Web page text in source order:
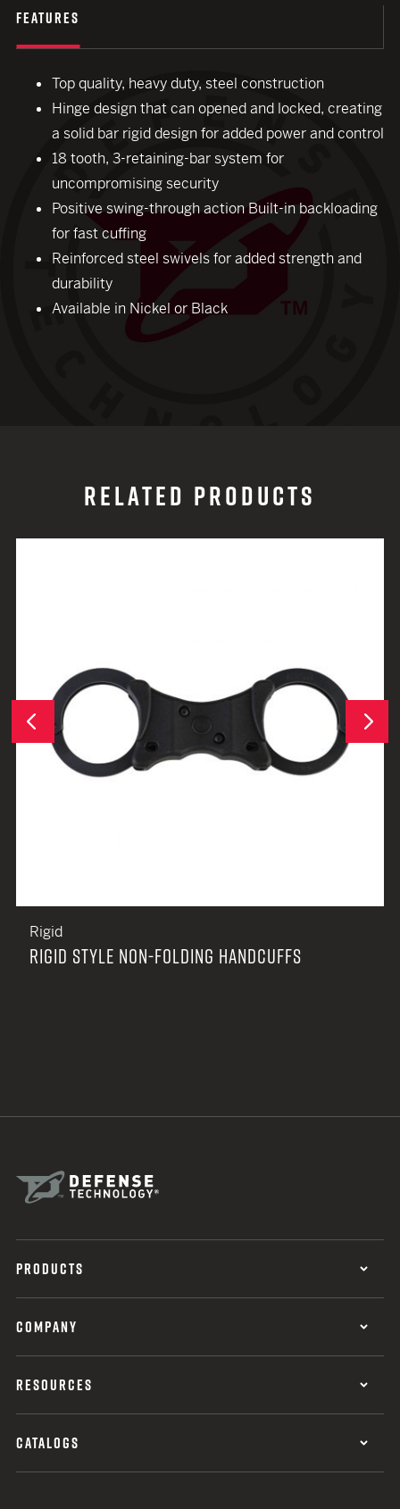
FEATURES
Top quality, heavy duty, steel construction
Hinge design that can opened and locked, creating
a solid bar rigid design for added power and control
18 tooth, 3-retaining-bar system for
uncompromising security
Positive swing-through action Built-in backloading
for fast cuffing
Reinforced steel swivels for added strength and
durability
Available in Nickel or Black
RELATED PRODUCTS
Previous
Rigid
RIGID STYLE NON-FOLDING HANDCUFFS
Next
PRODUCTS
COMPANY
RESOURCES
CATALOGS